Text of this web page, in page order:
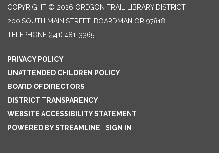
COPYRIGHT © 2026 OREGON TRAIL LIBRARY DISTRICT
200 SOUTH MAIN STREET, BOARDMAN OR 97818
TELEPHONE (541) 481-3365
PRIVACY POLICY
UNATTENDED CHILDREN POLICY
BOARD OF DIRECTORS
DISTRICT TRANSPARENCY
WEBSITE ACCESSIBILITY STATEMENT
POWERED BY STREAMLINE
SIGN IN